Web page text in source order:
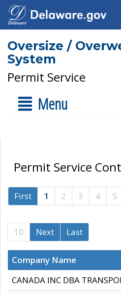
Oversize /
System
Permit Service
Menu
Permit Service
First 1 2 3 4 5
10
Next Last
Company Name
CANADA INC DBA